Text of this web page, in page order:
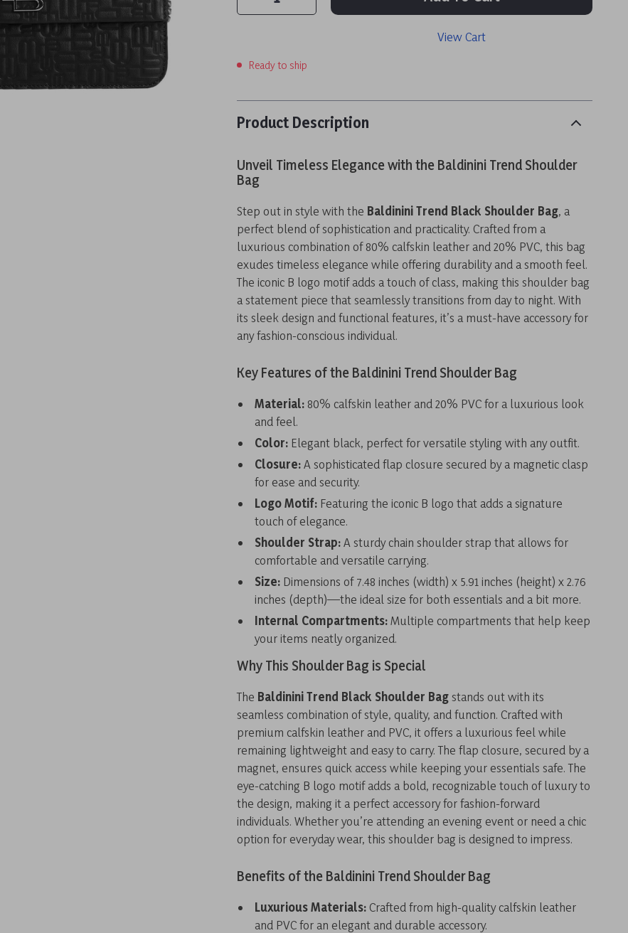
View Cart
Ready to ship
Product Description
Unveil Timeless Elegance with the Baldinini Trend Shoulder
Bag
Step out in style with the Baldinini Trend Black Shoulder Bag, a
perfect blend of sophistication and practicality. Crafted from a
luxurious combination of 80% calfskin leather and 20% PVC, this bag
exudes timeless elegance while offering durability and a smooth feel.
The iconic B logo motif adds a touch of class, making this shoulder bag
a statement piece that seamlessly transitions from day to night. With
its sleek design and functional features, it’s a must-have accessory for
any fashion-conscious individual.
Key Features of the Baldinini Trend Shoulder Bag
Material: 80% calfskin leather and 20% PVC for a luxurious look
and feel.
Color: Elegant black, perfect for versatile styling with any outfit.
Closure:A sophisticated flap closure secured by a magnetic clasp
for ease and security.
Logo Motif: Featuring the iconic B logo that adds a signature
touch of elegance.
Shoulder Strap:A sturdy chain shoulder strap that allows for
comfortable and versatile carrying.
Size: Dimensions of 7.48 inches (width) x 5.91 inches (height) x 2.76
inches (depth)—the ideal size for both essentials and a bit more.
Internal Compartments:Multiple compartments that help keep
your items neatly organized.
Why This Shoulder Bag is Special
The Baldinini Trend Black Shoulder Bag stands out with its
seamless combination of style, quality, and function. Crafted with
premium calfskin leather and PVC, it offers a luxurious feel while
remaining lightweight and easy to carry. The flap closure, secured by a
magnet, ensures quick access while keeping your essentials safe. The
eye-catching B logo motif adds a bold, recognizable touch of luxury to
the design, making it a perfect accessory for fashion-forward
individuals. Whether you’re attending an evening event or need a chic
option for everyday wear, this shoulder bag is designed to impress.
Benefits of the Baldinini Trend Shoulder Bag
Luxurious Materials: Crafted from high-quality calfskin leather
and PVC for an elegant and durable accessory.